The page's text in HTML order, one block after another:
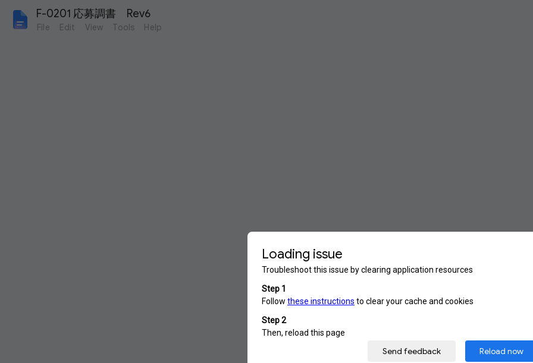
F-0201 応募調書　Rev6
File Edit View Tools Help